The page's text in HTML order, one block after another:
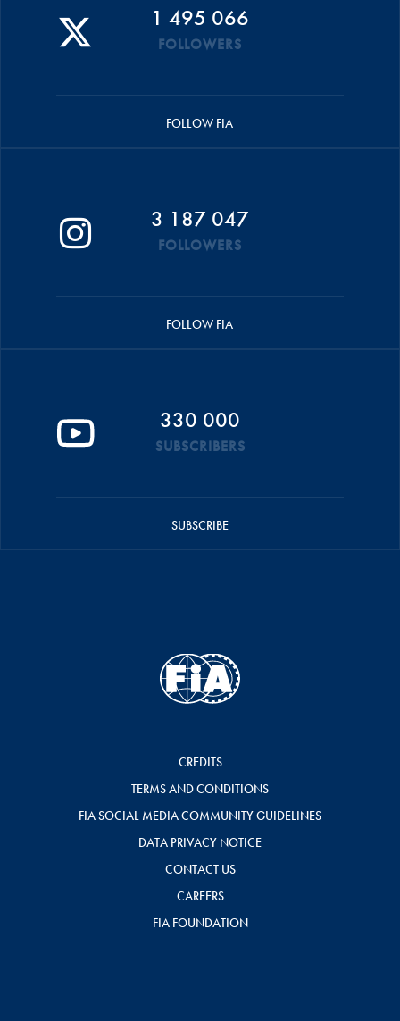
1 495 066
FOLLOWERS
FOLLOW FIA
3 187 047
FOLLOWERS
FOLLOW FIA
330 000
SUBSCRIBERS
SUBSCRIBE
CREDITS
TERMS AND CONDITIONS
FIA SOCIAL MEDIA COMMUNITY GUIDELINES
DATA PRIVACY NOTICE
CONTACT US
CAREERS
FIA FOUNDATION